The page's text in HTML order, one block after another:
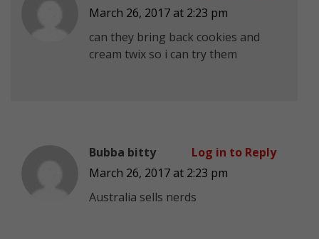
March 26, 2017 at 2:23 pm
can they bring back cookies and
cream twix so i can try them
Bubba bitty
March 26, 2017 at 2:23 pm
Australia sells nerds
Log in to Reply